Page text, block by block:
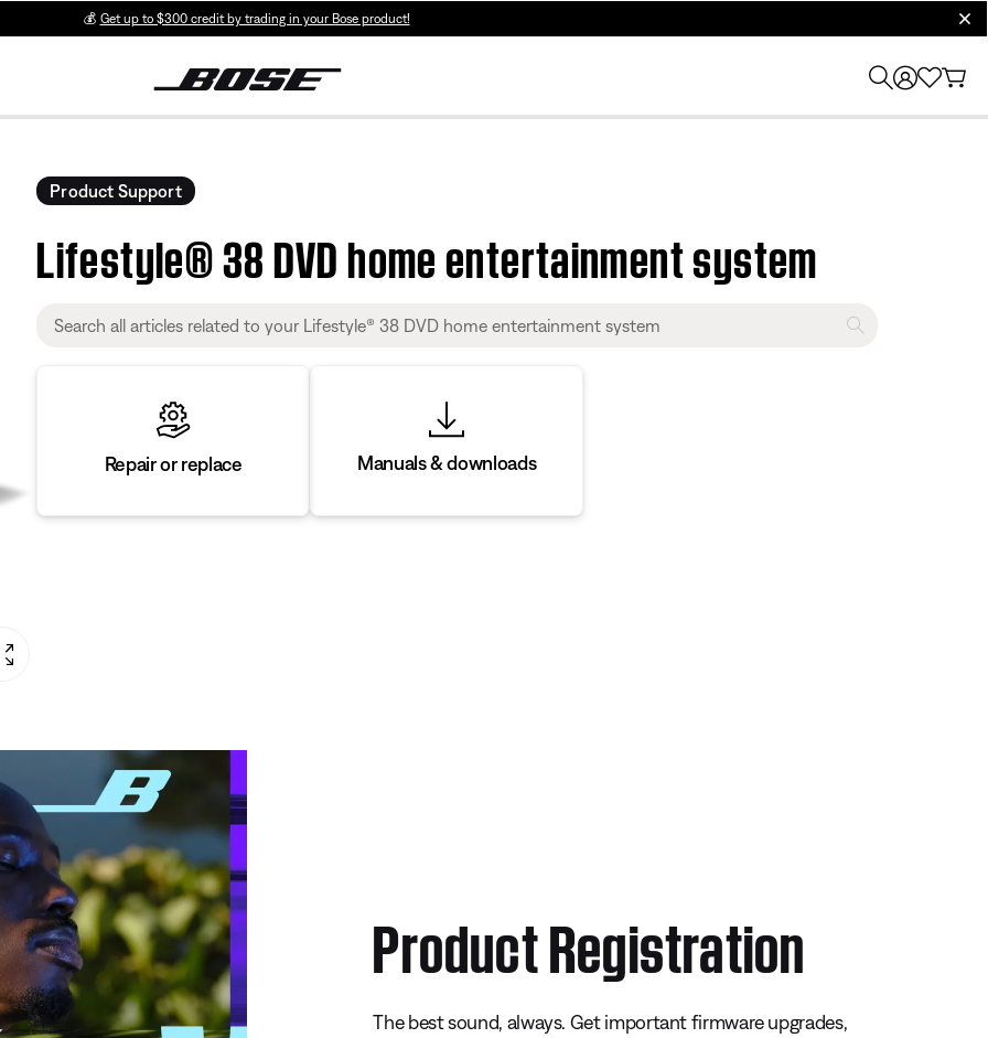
💰 Get up to $300 credit by trading in your Bose product!
Product Support
Lifestyle® 38 DVD home entertainment system
Repair or replace Manuals & downloads
Product Registration
The best sound, always. Get important firmware upgrades,